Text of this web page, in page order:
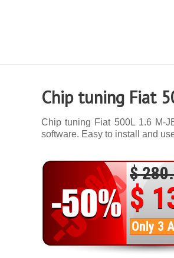
Chip tuning Fiat
Chip tuning Fiat 500L 1.6 M-
software. Easy to install and
$
$
Only 3